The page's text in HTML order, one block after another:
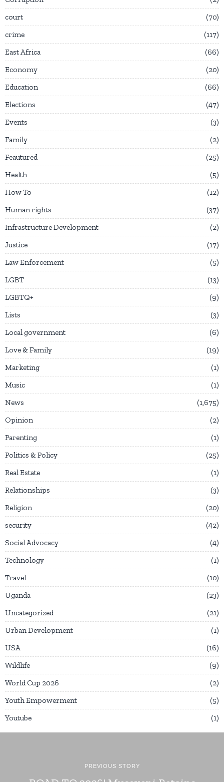
court
70
crime
117
East Africa
66
Economy
20
Education
66
Elections
47
Events
3
Family
2
Feautured
25
Health
5
How To
12
Human rights
37
Infrastructure Development
2
Justice
17
Law Enforcement
5
LGBT
13
LGBTQ+
9
Lists
3
Local government
6
Love & Family
19
Marketing
1
Music
1
News
1,675
Opinion
2
Parenting
1
Politics & Policy
25
Real Estate
1
Relationships
3
Religion
20
security
42
Social Advocacy
4
Technology
1
Travel
10
Uganda
23
Uncategorized
21
Urban Development
1
USA
16
Wildlife
9
World Cup 2026
2
Youth Empowerment
5
Youtube
1
PREVIOUS STORY